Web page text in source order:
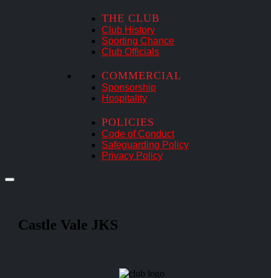
THE CLUB
Club History
Sporting Chance
Club Officials
COMMERCIAL
Sponsorship
Hospitality
POLICIES
Code of Conduct
Safeguarding Policy
Privacy Policy
Castle Vale JKS